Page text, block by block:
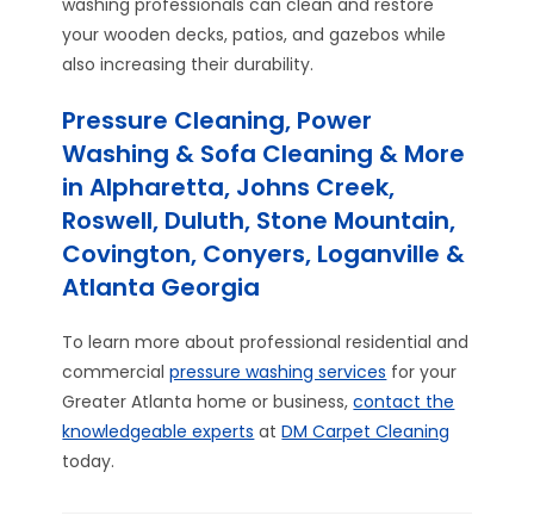
washing professionals can clean and restore
your wooden decks, patios, and gazebos while
also increasing their durability.
Pressure Cleaning, Power
Washing & Sofa Cleaning & More
in Alpharetta, Johns Creek,
Roswell, Duluth, Stone Mountain,
Covington, Conyers, Loganville &
Atlanta Georgia
To learn more about professional residential and
commercialpressure washing services for your
Greater Atlanta home or business,contact the
knowledgeable experts atDM Carpet Cleaning
today.